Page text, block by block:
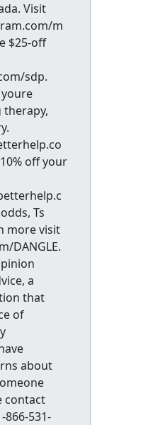
Visit
m
$25-off
sdp.
off your
Ts
more visit
DANGLE.
a
that
of
about
contact
866-531-